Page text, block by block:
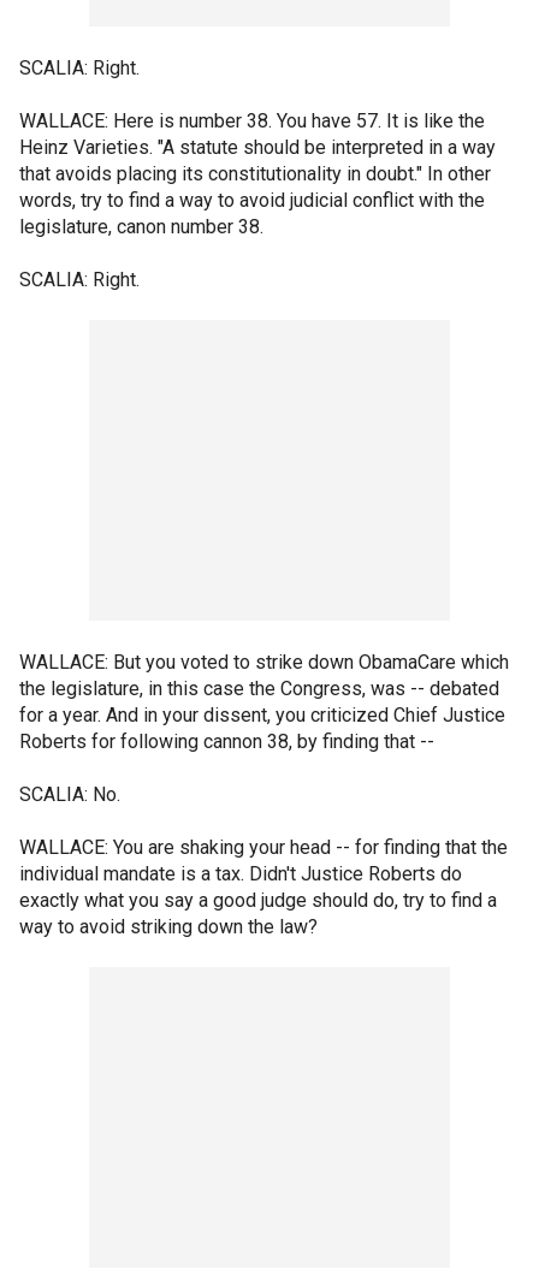
SCALIA: Right.
WALLACE: Here is number 38. You have 57. It is like the
Heinz Varieties. "A statute should be interpreted in a way
that avoids placing its constitutionality in doubt." In other
words, try to find a way to avoid judicial conflict with the
legislature, canon number 38.
SCALIA: Right.
WALLACE: But you voted to strike down ObamaCare which
the legislature, in this case the Congress, was -- debated
for a year. And in your dissent, you criticized Chief Justice
Roberts for following cannon 38, by finding that --
SCALIA: No.
WALLACE: You are shaking your head -- for finding that the
individual mandate is a tax. Didn't Justice Roberts do
exactly what you say a good judge should do, try to find a
way to avoid striking down the law?